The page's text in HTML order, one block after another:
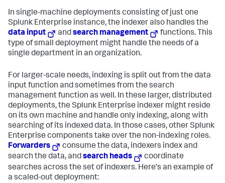
In single-machine deployments consisting of just one
Splunk Enterprise instance, the indexer also handles the
data input
andsearch management
functions. This
type of small deployment might handle the needs of a
single department in an organization.
For larger-scale needs, indexing is split out from the data
input function and sometimes from the search
management function as well. In these larger, distributed
deployments, the Splunk Enterprise indexer might reside
on its own machine and handle only indexing, along with
searching of its indexed data. In those cases, other Splunk
Enterprise components take over the non-indexing roles.
Forwarders
consume the data, indexers index and
search the data, andsearch heads
coordinate
searches across the set of indexers. Here's an example of
a scaled-out deployment: